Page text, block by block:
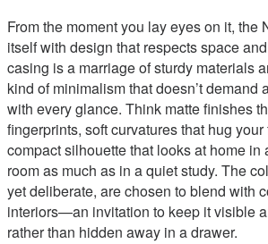
From the moment you lay eyes on it, the
itself with design that respects space
casing is a marriage of sturdy materials
kind of minimalism that doesn’t demand
with every glance. Think matte finishes
fingerprints, soft curvatures that hug
compact silhouette that looks at home in
room as much as in a quiet study. The
yet deliberate, are chosen to blend with
interiors—an invitation to keep it visible
rather than hidden away in a drawer.